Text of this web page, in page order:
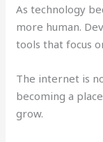
As technology
more human.
tools that focus
The internet is
becoming a
grow.